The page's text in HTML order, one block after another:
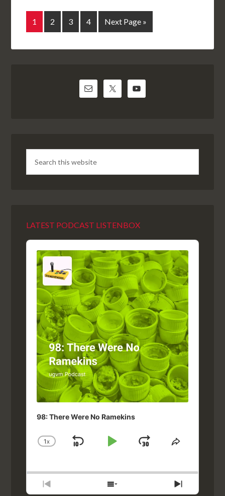
1 2 3 4 Next Page »
LATEST PODCAST LISTENBOX
Audio
Player
98: There Were No Ramekins
CHANGE
1X
SKIP
PLAYJUMPSHARE
PREVIOUS
SHOW
NEXT